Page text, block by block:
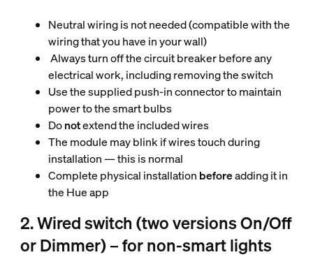
Neutral wiring is not needed (compatible with the
wiring that you have in your wall)
Always turn off the circuit breaker before any
electrical work, including removing the switch
Use the supplied push-in connector to maintain
power to the smart bulbs
Donotextend the included wires
The module may blink if wires touch during
installation — this is normal
Complete physical installation beforeadding it in
the Hue app
2. Wired switch (two versions On/Off
or Dimmer) – for non-smart lights